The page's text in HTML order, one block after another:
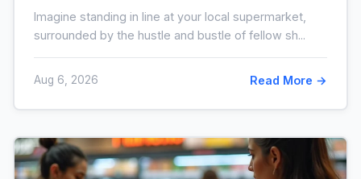
Imagine standing in line at your local supermarket,
surrounded by the hustle and bustle of fellow sh...
Aug 6, 2026 Read More →